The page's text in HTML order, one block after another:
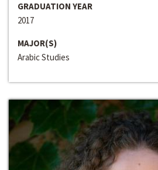
GRADUATION YEAR
2017
MAJOR(S)
Arabic Studies